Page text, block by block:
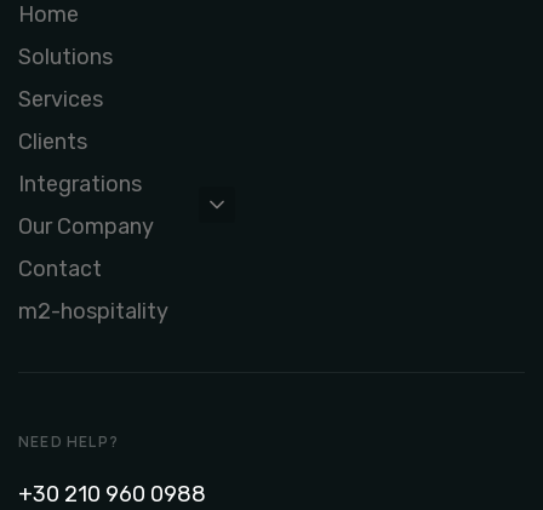
Home
Solutions
Services
Clients
Integrations
Our Company
Contact
m2-hospitality
NEED HELP?
+30 210 960 0988